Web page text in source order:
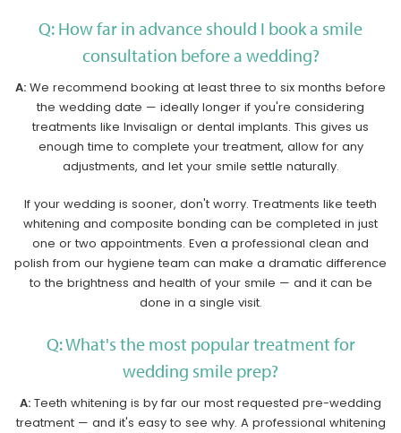
Q: How far in advance should I book a smile
consultation before a wedding?
A: We recommend booking at least three to six months before
the wedding date — ideally longer if you're considering
treatments like Invisalign or dental implants. This gives us
enough time to complete your treatment, allow for any
adjustments, and let your smile settle naturally.
If your wedding is sooner, don't worry. Treatments like teeth
whitening and composite bonding can be completed in just
one or two appointments. Even a professional clean and
polish from our hygiene team can make a dramatic difference
to the brightness and health of your smile — and it can be
done in a single visit.
Q: What's the most popular treatment for
wedding smile prep?
A: Teeth whitening is by far our most requested pre-wedding
treatment — and it's easy to see why. A professional whitening